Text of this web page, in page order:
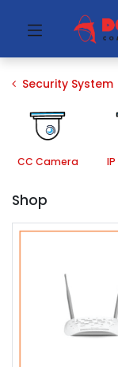
Security System
CC Camera
Shop